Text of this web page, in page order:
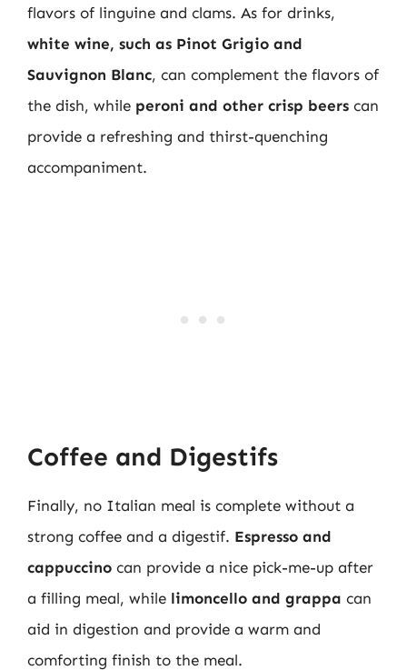
flavors of linguine and clams. As for drinks,
white wine, such as Pinot Grigio and
Sauvignon Blanc, can complement the flavors of
the dish, while peroni and other crisp beers can
provide a refreshing and thirst-quenching
accompaniment.
Coffee and Digestifs
Finally, no Italian meal is complete without a
strong coffee and a digestif. Espresso and
cappuccino can provide a nice pick-me-up after
a filling meal, while limoncello and grappa can
aid in digestion and provide a warm and
comforting finish to the meal.